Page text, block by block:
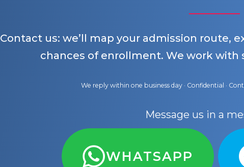
Contact us: we’ll map your admission route,
chances of enrollment. We work
We reply within one business day · Confidential ·
Message us in a
WHATSAPP